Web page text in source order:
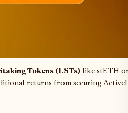
Tokens (LSTs) like stETH
returns from securing